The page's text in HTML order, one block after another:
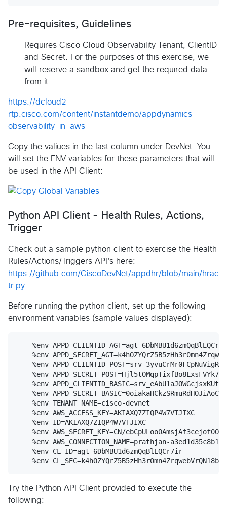
Pre-requisites, Guidelines
Requires Cisco Cloud Observability Tenant, ClientID
and Secret. For the purposes of this exercise, we
will reserve a sandbox and get the required data
from it.
https://dcloud2-
rtp.cisco.com/content/instantdemo/appdynamics-
observability-in-aws
Copy the valiues in the last column under DevNet. You
will set the ENV variables for these parameters that will
be used in the API Client:
Python API Client - Health Rules, Actions,
Trigger
Check out a sample python client to exercise the Health
Rules/Actions/Triggers API's here:
https://github.com/CiscoDevNet/appdhr/blob/main/hrac
tr.py
Before running the python client, set up the following
environment variables (sample values displayed):
%env
%env
%env
%env
%env
%env
    %env TENANT_NAME=cisco-devnet
    %env AWS_ACCESS_KEY=AKIAXQ7ZIQP4W7VTJIXC
    %env ID=AKIAXQ7ZIQP4W7VTJIXC
%env AWS_SECRET_KEY=CN/
%env AWS_CONNECTION_NAME=prathjan-
    %env CL_ID=agt_6DbMBU1d6zmQqBlEQCr7ir
Try the Python API Client provided to execute the
following: